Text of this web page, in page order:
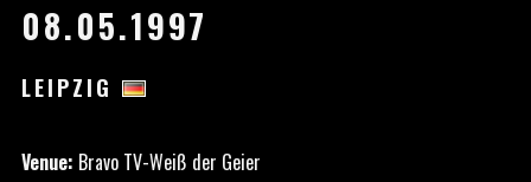
08.05.1997
LEIPZIG
Venue: Bravo TV-Weiß der Geier